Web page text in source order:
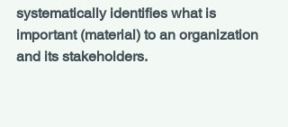
systematically identifies what is
important (material) to an organization
and its stakeholders.